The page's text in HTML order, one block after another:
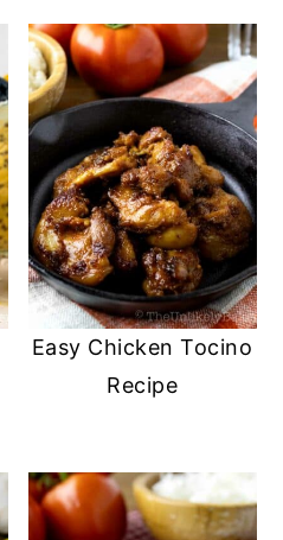
Easy Chicken Tocino
Recipe